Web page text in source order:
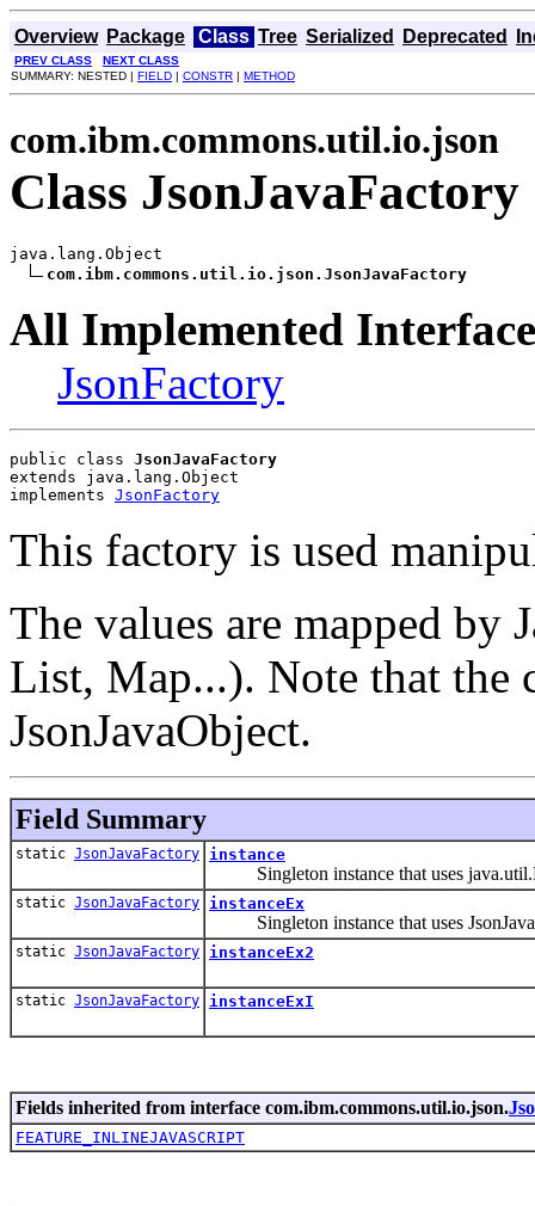
Overview Package Class Tree Serialized Deprecated
PREV CLASS
NEXT CLASS
SUMMARY: NESTED | FIELD | CONSTR | METHOD
com.ibm.commons.util.io.json
Class JsonJavaFactory
java.lang.Object
com.ibm.commons.util.io.json.JsonJavaFactory
All Implemented
JsonFactory
public class JsonJavaFactory
extends java.lang.Object
implements JsonFactory
This factory is used
The values are mapped by
List, Map...). Note that the
JsonJavaObject.
Field Summary
static JsonJavaFactory instance
Singleton instance that uses
static JsonJavaFactory instanceEx
Singleton instance that uses
static JsonJavaFactory instanceEx2
static JsonJavaFactory instanceExI
Fields inherited from interface com.ibm.commons.util.io.json.
FEATURE_INLINEJAVASCRIPT